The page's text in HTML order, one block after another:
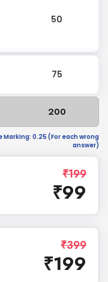
50
75
200
Marking: 0.25 (For each wrong
answer)
₹199
₹99
₹399
₹199